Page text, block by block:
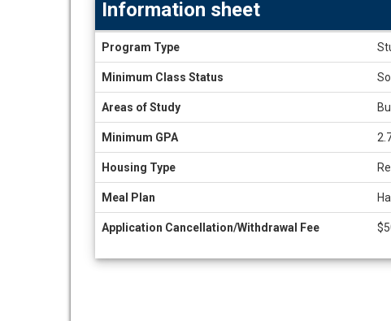
sheet
Information sheet
Program Type
Minimum Class Status
Areas of Study
Minimum GPA
Housing Type
Meal Plan
Application Cancellation/Withdrawal Fee